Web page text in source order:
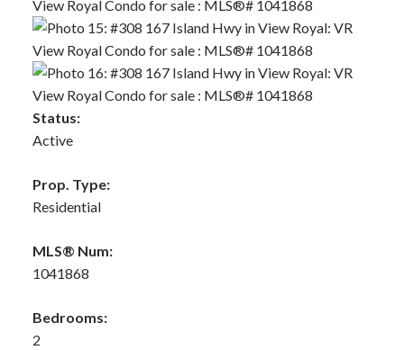
Status:
Active
Prop. Type:
Residential
MLS® Num:
1041868
Bedrooms:
2